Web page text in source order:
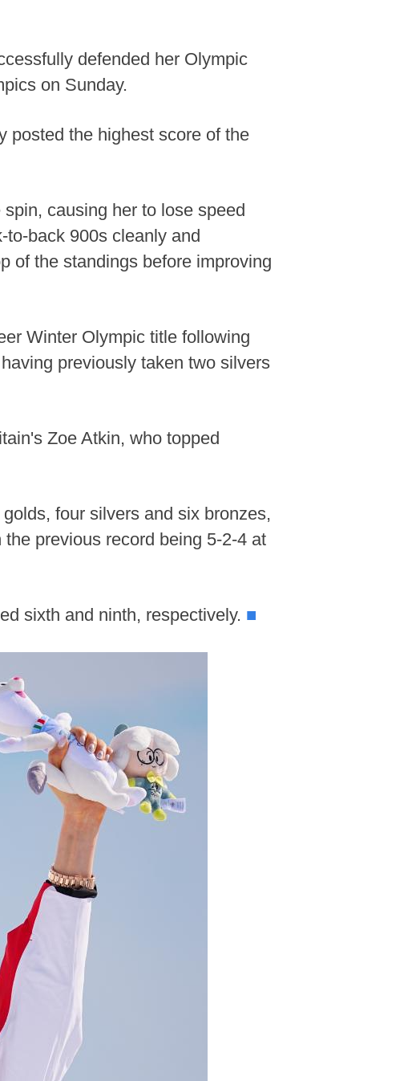
defended her Olympic
on Sunday.
posted the highest score of the
causing her to lose speed
back 900s cleanly and
of the standings before improving
Winter Olympic title following
previously taken two silvers
Zoe Atkin, who topped
four silvers and six bronzes,
previous record being 5-2-4 at
sixth and ninth, respectively. ■